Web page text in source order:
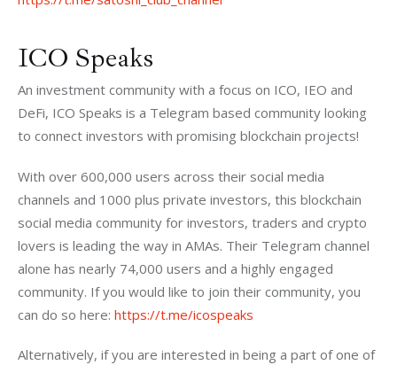
ICO Speaks
An investment community with a focus on ICO, IEO and
DeFi, ICO Speaks is a Telegram based community looking
to connect investors with promising blockchain projects!
With over 600,000 users across their social media
channels and 1000 plus private investors, this blockchain
social media community for investors, traders and crypto
lovers is leading the way in AMAs. Their Telegram channel
alone has nearly 74,000 users and a highly engaged
community. If you would like to join their community, you
can do so here: https://t.me/icospeaks
Alternatively, if you are interested in being a part of one of